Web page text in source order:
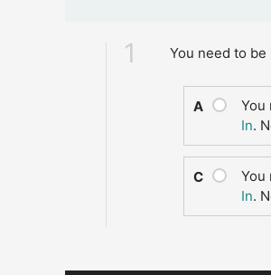
1 You need to
A You
In.
C You
In.